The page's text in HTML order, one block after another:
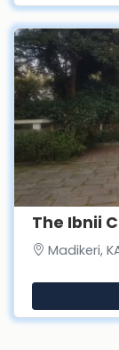
The Ibnii
Madikeri,